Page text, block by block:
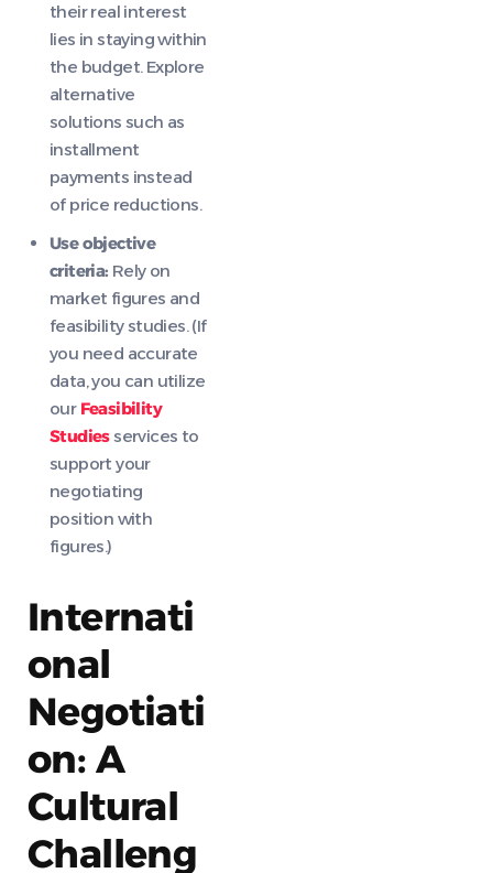
their real interest
lies in staying within
the budget. Explore
alternative
solutions such as
installment
payments instead
of price reductions.
Use objective
criteria: Rely on
market figures and
feasibility studies. (If
you need accurate
data, you can utilize
our Feasibility
Studiesservices to
support your
negotiating
position with
figures.)
Internati
onal
Negotiati
on: A
Cultural
Challeng